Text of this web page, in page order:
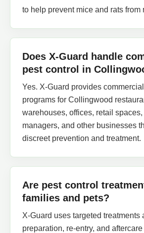
to help prevent mice and rats from
Does X-Guard handle
pest control in
Yes. X-Guard provides
programs for Collingwood
warehouses, offices, retail
managers, and other businesses
discreet prevention and treatment.
Are pest control
families and pets?
X-Guard uses targeted treatments
preparation, re-entry, and